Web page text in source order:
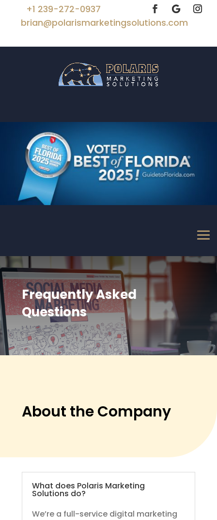
+1 239-272-0937
brian@polarismarketingsolutions.com
Frequently Asked
Questions
About the Company
What does Polaris Marketing
Solutions do?
We’re a full-service digital marketing